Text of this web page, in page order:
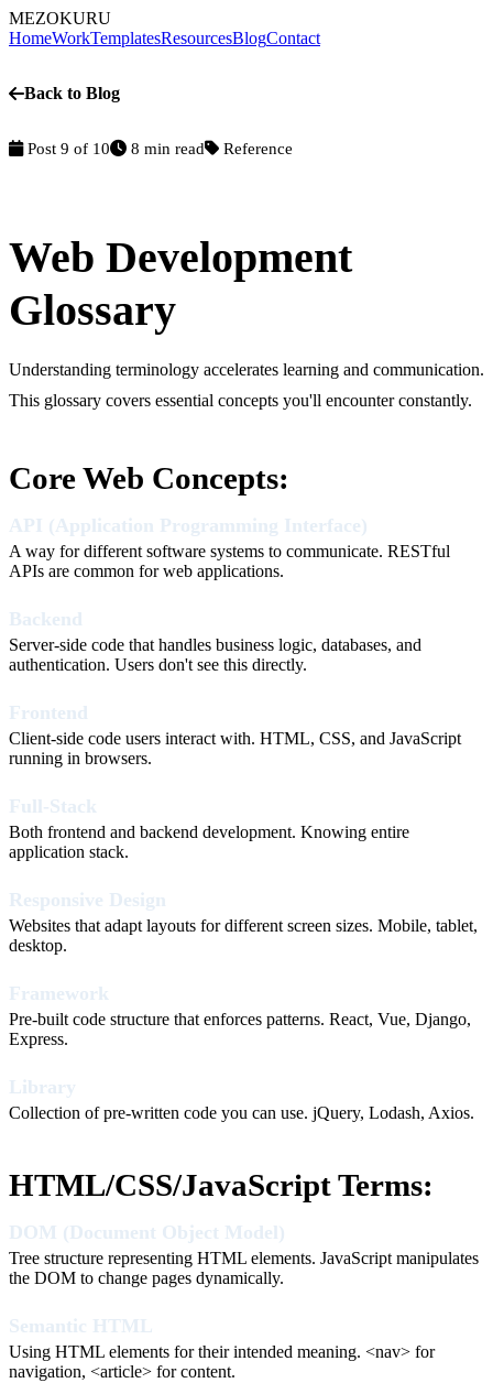
MEZOKURU
HomeWorkTemplatesResourcesBlogContact
Back to Blog
Post 9 of 10 8 min read Reference
Web Development
Glossary
Understanding terminology accelerates learning and communication.
This glossary covers essential concepts you'll encounter constantly.
Core Web Concepts:
API (Application Programming Interface)
A way for different software systems to communicate. RESTful
APIs are common for web applications.
Backend
Server-side code that handles business logic, databases, and
authentication. Users don't see this directly.
Frontend
Client-side code users interact with. HTML, CSS, and JavaScript
running in browsers.
Full-Stack
Both frontend and backend development. Knowing entire
application stack.
Responsive Design
Websites that adapt layouts for different screen sizes. Mobile, tablet,
desktop.
Framework
Pre-built code structure that enforces patterns. React, Vue, Django,
Express.
Library
Collection of pre-written code you can use. jQuery, Lodash, Axios.
HTML/CSS/JavaScript Terms:
DOM (Document Object Model)
Tree structure representing HTML elements. JavaScript manipulates
the DOM to change pages dynamically.
Semantic HTML
Using HTML elements for their intended meaning. <nav> for
navigation, <article> for content.